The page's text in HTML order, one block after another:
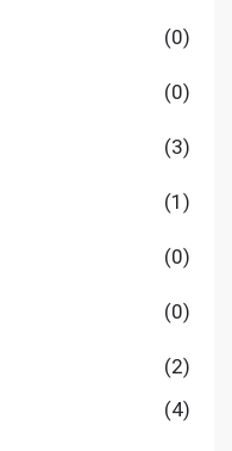
(0)
(0)
(3)
(1)
(0)
(0)
(2)
(4)